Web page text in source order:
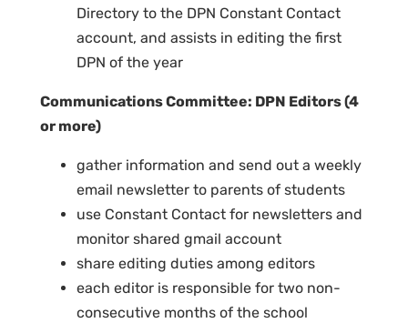
Directory to the DPN Constant Contact
account, and assists in editing the first
DPN of the year
Communications Committee: DPN Editors (4
or more)
gather information and send out a weekly
email newsletter to parents of students
use Constant Contact for newsletters and
monitor shared gmail account
share editing duties among editors
each editor is responsible for two non-
consecutive months of the school